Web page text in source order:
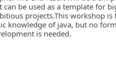
can be used as a template for
projects.This workshop
knowledge of java, but no
is needed.